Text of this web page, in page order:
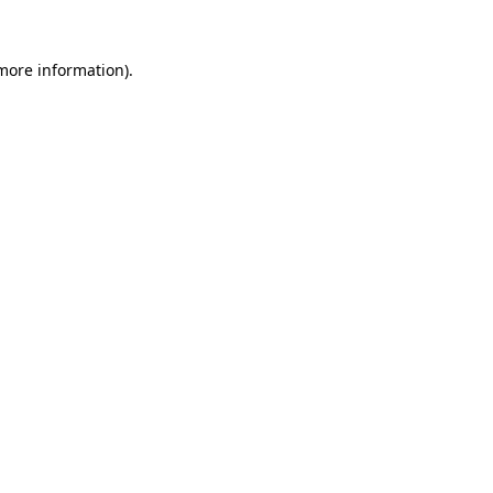
information).